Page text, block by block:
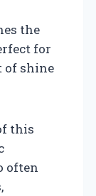
the
for
of shine
this
often